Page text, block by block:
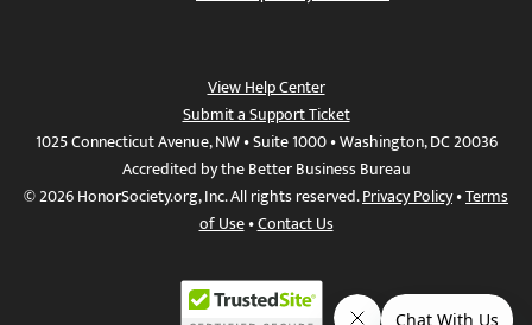
View Help Center
Submit a Support Ticket
1025 Connecticut Avenue, NW • Suite 1000 • Washington, DC 20036
Accredited by the Better Business Bureau
© 2026 HonorSociety.org, Inc. All rights reserved.Privacy Policy•Terms
of Use•Contact Us